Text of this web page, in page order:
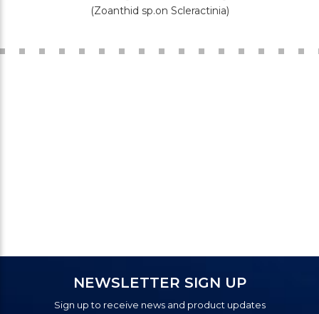
(Zoanthid sp.on Scleractinia)
NEWSLETTER SIGN UP
Sign up to receive news and product updates